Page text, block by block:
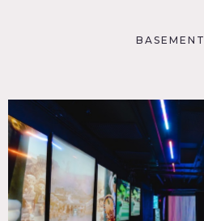
BASEMENT